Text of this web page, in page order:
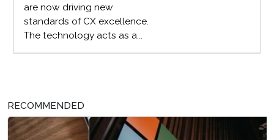
are now driving new
standards of CX excellence.
The technology acts as a...
RECOMMENDED